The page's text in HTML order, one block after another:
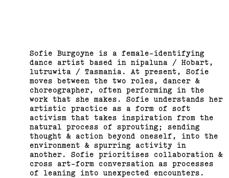
Sofie Burgoyne is a female-identifying
dance artist based in nipaluna / Hobart,
lutruwita / Tasmania. At present, Sofie
moves between the two roles, dancer &
choreographer, often performing in the
work that she makes. Sofie understands her
artistic practice as a form of soft
activism that takes inspiration from the
natural process of sprouting; sending
thought & action beyond oneself, into the
environment & spurring activity in
another. Sofie prioritises collaboration &
cross art-form conversation as processes
of leaning into unexpected encounters.